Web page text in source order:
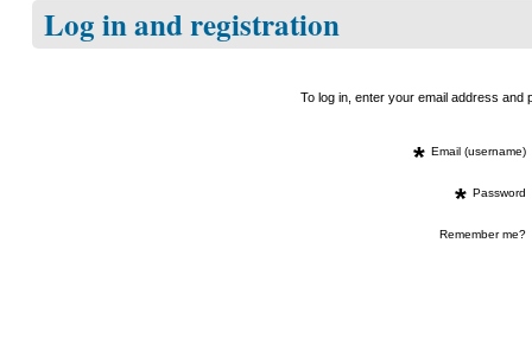
Log in and registration
To log in, enter your email address
* Email (username)
* Password
Remember me?